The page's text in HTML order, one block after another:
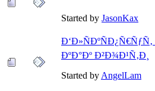
Started by JasonKax
ÐºÐ°Ðº Ð²Ð¾Ð¹Ñ‚Ð¸
Started by AngelLam